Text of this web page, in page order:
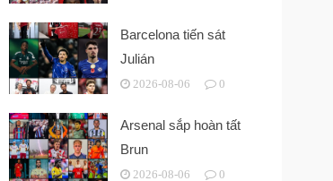
Barcelona tiến sát
Julián
2026-08-06 0
Arsenal sắp hoàn tất
Brun
2026-08-06 0